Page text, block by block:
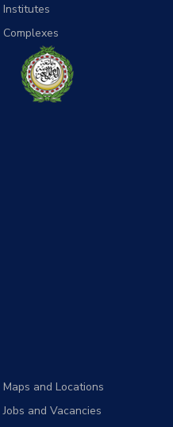
Institutes
Complexes
Maps and Locations
Jobs and Vacancies